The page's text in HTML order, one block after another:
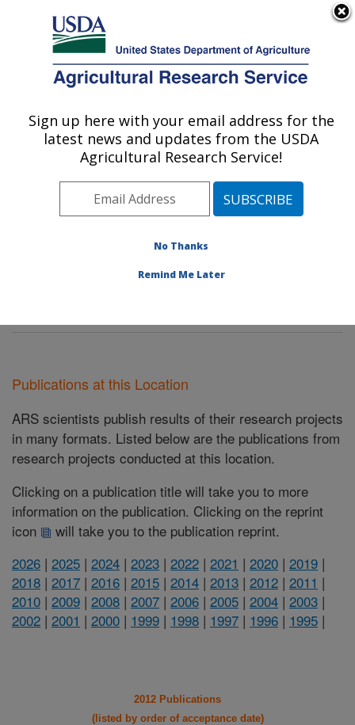
Here's how you know
Agricultural Research Service
U.S. DEPARTMENT OF AGRICULTURE
Healthy Body Weight Research: Grand
Forks, ND
Plains Area» Grand Forks, North Dakota
Healthy Body Weight Research»
Publications at this Location
ARS scientists publish results of their research projects
in many formats. Listed below are the publications from
research projects conducted at this location.
Clicking on a publication title will take you to more
information on the publication. Clicking on the reprint
icon
will take you to the publication reprint.
2026 | 2025 | 2024 | 2023 | 2022 | 2021 | 2020 | 2019 |
2018 | 2017 | 2016 | 2015 | 2014 | 2013 | 2012 | 2011 |
2010 | 2009 | 2008 | 2007 | 2006 | 2005 | 2004 | 2003 |
2002 | 2001 | 2000 | 1999 | 1998 | 1997 | 1996 | 1995 |
2012 Publications
(listed by order of acceptance date)
Sign up here with your email address for the
latest news and updates from the USDA
Agricultural Research Service!
No Thanks
Remind Me Later